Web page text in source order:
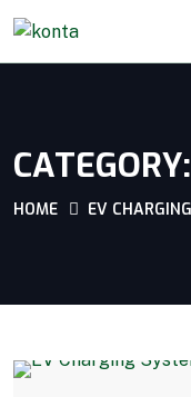
CATEGORY:
HOME EV CHARGING